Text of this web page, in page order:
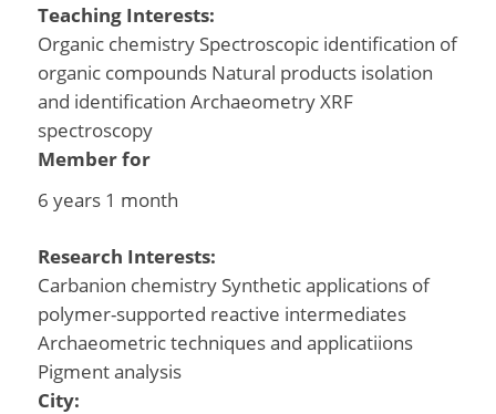
Teaching Interests:
Organic chemistry Spectroscopic identification of
organic compounds Natural products isolation
and identification Archaeometry XRF
spectroscopy
Member for
6 years 1 month
Research Interests:
Carbanion chemistry Synthetic applications of
polymer-supported reactive intermediates
Archaeometric techniques and applicatiions
Pigment analysis
City: